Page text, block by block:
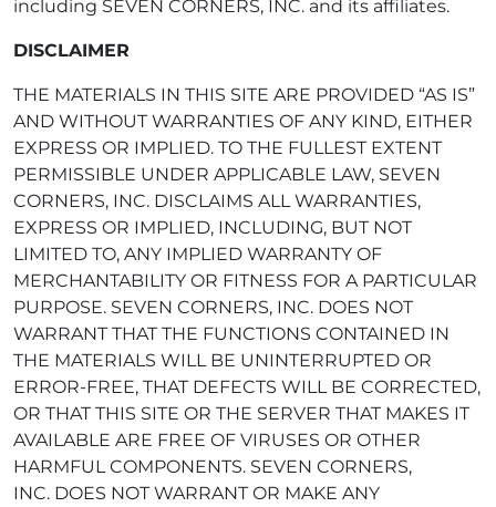
including SEVEN CORNERS, INC. and its affiliates.
DISCLAIMER
THE MATERIALS IN THIS SITE ARE PROVIDED “AS IS”
AND WITHOUT WARRANTIES OF ANY KIND, EITHER
EXPRESS OR IMPLIED. TO THE FULLEST EXTENT
PERMISSIBLE UNDER APPLICABLE LAW, SEVEN
CORNERS, INC. DISCLAIMS ALL WARRANTIES,
EXPRESS OR IMPLIED, INCLUDING, BUT NOT
LIMITED TO, ANY IMPLIED WARRANTY OF
MERCHANTABILITY OR FITNESS FOR A PARTICULAR
PURPOSE. SEVEN CORNERS, INC. DOES NOT
WARRANT THAT THE FUNCTIONS CONTAINED IN
THE MATERIALS WILL BE UNINTERRUPTED OR
ERROR-FREE, THAT DEFECTS WILL BE CORRECTED,
OR THAT THIS SITE OR THE SERVER THAT MAKES IT
AVAILABLE ARE FREE OF VIRUSES OR OTHER
HARMFUL COMPONENTS. SEVEN CORNERS,
INC. DOES NOT WARRANT OR MAKE ANY